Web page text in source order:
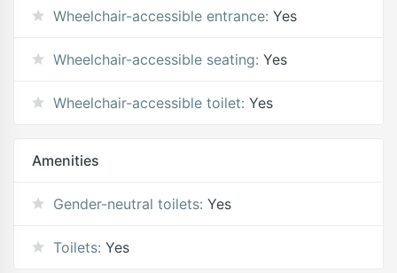
Wheelchair-accessible entrance: Yes
Wheelchair-accessible seating: Yes
Wheelchair-accessible toilet: Yes
Amenities
Gender-neutral toilets: Yes
Toilets: Yes